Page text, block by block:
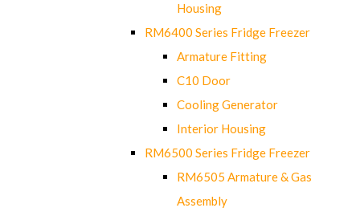
Housing
RM6400 Series Fridge Freezer
Armature Fitting
C10 Door
Cooling Generator
Interior Housing
RM6500 Series Fridge Freezer
RM6505 Armature & Gas
Assembly